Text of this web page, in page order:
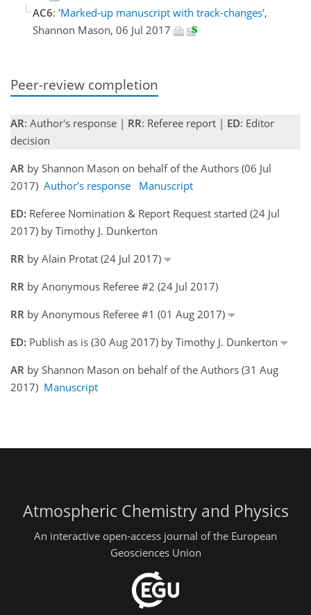
AC6: 'Marked-up manuscript with track-changes',
Shannon Mason, 06 Jul 2017
Peer-review completion
AR: Author's response | RR: Referee report | ED: Editor
decision
AR by Shannon Mason on behalf of the Authors (06 Jul
2017) Author's response
Manuscript
ED: Referee Nomination & Report Request started (24 Jul
2017) by Timothy J. Dunkerton
RR by Alain Protat (24 Jul 2017)
RR by Anonymous Referee #2 (24 Jul 2017)
RR by Anonymous Referee #1 (01 Aug 2017)
ED: Publish as is (30 Aug 2017) by Timothy J. Dunkerton
AR by Shannon Mason on behalf of the Authors (31 Aug
2017) Manuscript
Atmospheric Chemistry and Physics
An interactive open-access journal of the European
Geosciences Union